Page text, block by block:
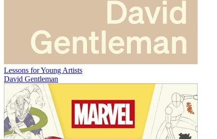
Lessons for Young Artists
David Gentleman